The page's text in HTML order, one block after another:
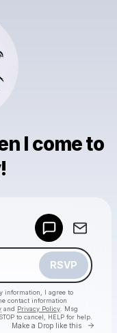
I come to
RSVP
information, I agree to
contact information
and Privacy Policy . Msg
to cancel, HELP for help.
Make a Drop like this Go